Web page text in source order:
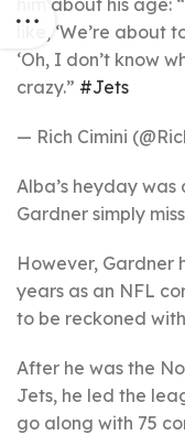
him about his
like, ‘We’re about
‘Oh, I don’t know
crazy.” #Jets
— Rich Cimini
Alba’s heyday
Gardner simply
However, Gardner
years as an NFL
to be reckoned
After he was the
Jets, he led the
go along with 75